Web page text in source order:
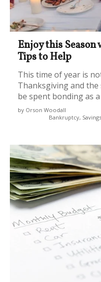
Enjoy this
Tips to Help
This time of year is
Thanksgiving and
be spent bonding as a
by Orson Woodall
Bankruptcy,